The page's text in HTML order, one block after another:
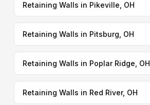
Retaining Walls in Pikeville, OH
Retaining Walls in Pitsburg, OH
Retaining Walls in Poplar Ridge, OH
Retaining Walls in Red River, OH